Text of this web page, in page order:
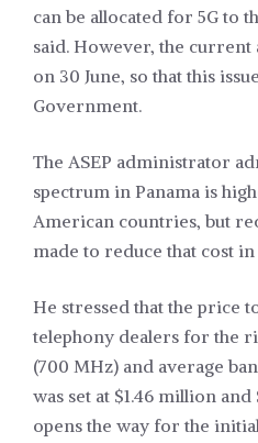
can be allocated for 5G to
said. However, the
on 30 June, so that this
Government.
The ASEP administrator
spectrum in Panama is
American countries, but
made to reduce that cost
He stressed that the price
telephony dealers for the
(700 MHz) and average
was set at $1.46 million
opens the way for the